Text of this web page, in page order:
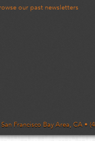
our past newsletters
San Francisco Bay Area, CA •